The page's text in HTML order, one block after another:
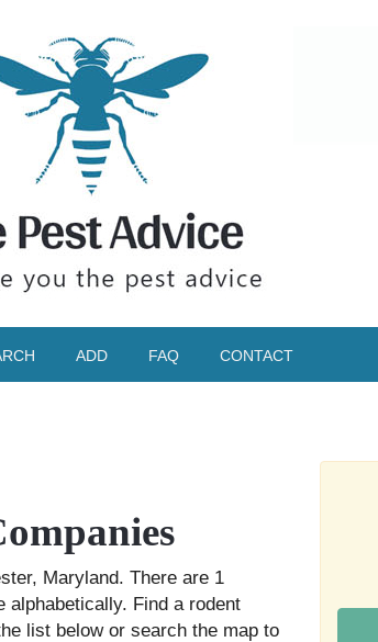
ADD FAQ CONTACT
Maryland. There are 1
alphabetically. Find a rodent
list below or search the map to